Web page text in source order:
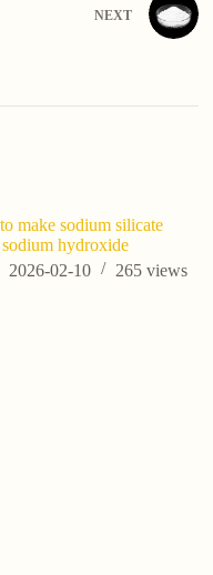
NEXT
make sodium silicate
hydroxide
2026-02-10
265 views